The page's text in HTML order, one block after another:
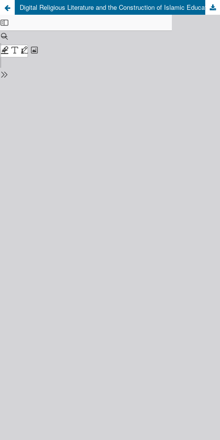
Digital Religious Literature and the Construction of Islamic Educational Quality on Institutional Websites in Indonesia